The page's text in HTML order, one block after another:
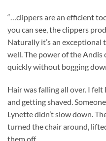
“…clippers are an efficient
you can see, the clippers
Naturally it’s an
well. The power of the
quickly without bogging
Hair was falling all over. I
and getting shaved.
Lynette didn’t slow down.
turned the chair around,
them off.